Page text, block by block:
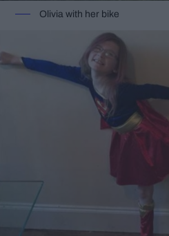
Olivia with her bike